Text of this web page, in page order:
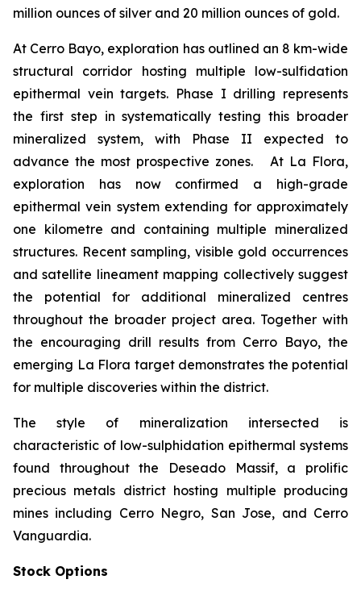
million ounces of silver and 20 million ounces of gold.
At Cerro Bayo, exploration has outlined an 8 km-wide
structural corridor hosting multiple low-sulfidation
epithermal vein targets. Phase I drilling represents
the first step in systematically testing this broader
mineralized system, with Phase II expected to
advance the most prospective zones. At La Flora,
exploration has now confirmed a high-grade
epithermal vein system extending for approximately
one kilometre and containing multiple mineralized
structures. Recent sampling, visible gold occurrences
and satellite lineament mapping collectively suggest
the potential for additional mineralized centres
throughout the broader project area. Together with
the encouraging drill results from Cerro Bayo, the
emerging La Flora target demonstrates the potential
for multiple discoveries within the district.
The style of mineralization intersected is
characteristic of low-sulphidation epithermal systems
found throughout the Deseado Massif, a prolific
precious metals district hosting multiple producing
mines including Cerro Negro, San Jose, and Cerro
Vanguardia.
Stock Options